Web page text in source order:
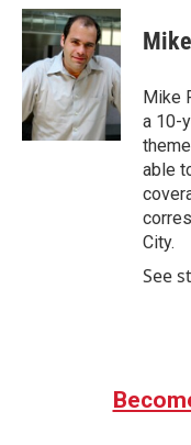
c
e
o
o
k
i
t
t
e
r
n
k
e
d
I
n
Mike
a 10-
able
City.
See